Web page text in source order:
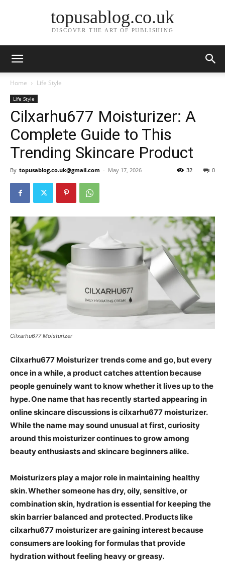
topusablog.co.uk
DISCOVER THE ART OF PUBLISHING
Home Life Style
Life Style
Cilxarhu677 Moisturizer: A
Complete Guide to This
Trending Skincare Product
By topusablog.co.uk@gmail.com - May 17, 2026 0
32
Cilxarhu677 Moisturizer
Cilxarhu677 Moisturizer trends come and go, but every
once in a while, a product catches attention because
people genuinely want to know whether it lives up to the
hype. One name that has recently started appearing in
online skincare discussions is cilxarhu677 moisturizer.
While the name may sound unusual at first, curiosity
around this moisturizer continues to grow among
beauty enthusiasts and skincare beginners alike.
Moisturizers play a major role in maintaining healthy
skin. Whether someone has dry, oily, sensitive, or
combination skin, hydration is essential for keeping the
skin barrier balanced and protected. Products like
cilxarhu677 moisturizer are gaining interest because
consumers are looking for formulas that provide
hydration without feeling heavy or greasy.